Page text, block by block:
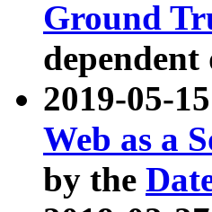
Ground
2019-05-
Web as a
by the